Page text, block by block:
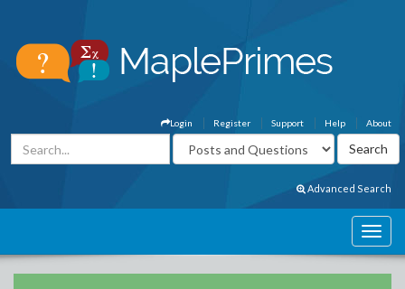
About
Help
Support
Register
Login
Advanced Search